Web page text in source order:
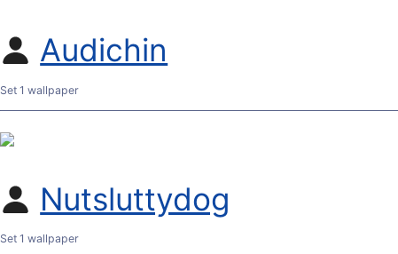
Audichin
Set 1 wallpaper
Nutsluttydog
Set 1 wallpaper